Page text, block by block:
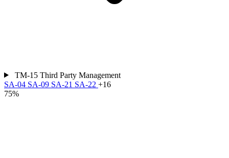
TM-15 Third Party Management
SA-04 SA-09 SA-21 SA-22 +16
75%